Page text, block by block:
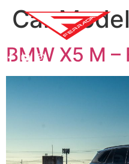
Car
BMW X5 M –